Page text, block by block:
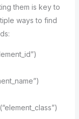
them is key to
ways to find